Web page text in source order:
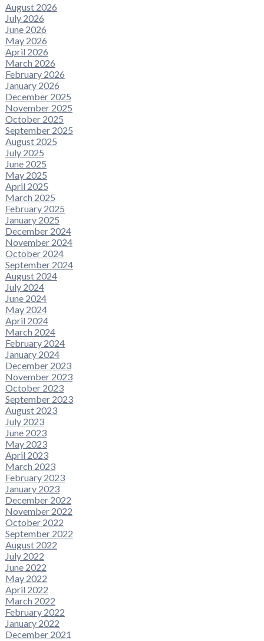
August 2026
July 2026
June 2026
May 2026
April 2026
March 2026
February 2026
January 2026
December 2025
November 2025
October 2025
September 2025
August 2025
July 2025
June 2025
May 2025
April 2025
March 2025
February 2025
January 2025
December 2024
November 2024
October 2024
September 2024
August 2024
July 2024
June 2024
May 2024
April 2024
March 2024
February 2024
January 2024
December 2023
November 2023
October 2023
September 2023
August 2023
July 2023
June 2023
May 2023
April 2023
March 2023
February 2023
January 2023
December 2022
November 2022
October 2022
September 2022
August 2022
July 2022
June 2022
May 2022
April 2022
March 2022
February 2022
January 2022
December 2021